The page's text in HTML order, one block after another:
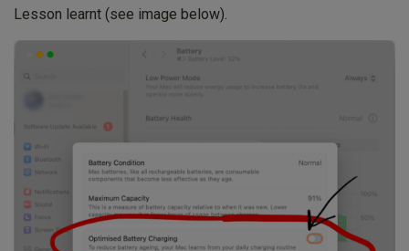
Lesson learnt (see image below).